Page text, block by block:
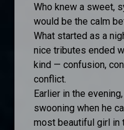
Who knew a sweet,
would be the calm
What started as a
nice tributes ended
kind — confusion,
conflict.
Earlier in the evening,
swooning when he
most beautiful girl in